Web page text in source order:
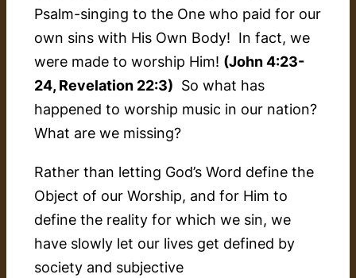
Psalm-singing to the One who paid for our
own sins with His Own Body! In fact, we
were made to worship Him! (John 4:23-
24, Revelation 22:3) So what has
happened to worship music in our nation?
What are we missing?
Rather than letting God’s Word define the
Object of our Worship, and for Him to
define the reality for which we sin, we
have slowly let our lives get defined by
society and subjective